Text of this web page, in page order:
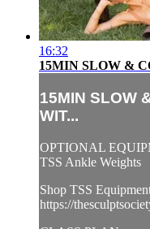
16:32
15MIN SLOW &
15MIN SLOW
WIT...
OPTIONAL
TSS Ankle Weights
Shop TSS
https://